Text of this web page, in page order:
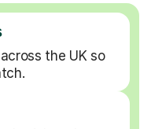
the UK so